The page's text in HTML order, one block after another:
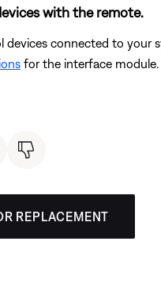
with the remote.
devices connected to
for the interface module.
REPLACEMENT